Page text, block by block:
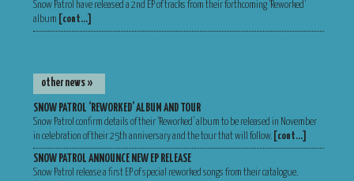
Snow Patrol have released a 2nd EP of tracks from their forthcoming ‘Reworked’
album
[cont…]
other news »
SNOW PATROL ‘REWORKED’ ALBUM AND TOUR
Snow Patrol confirm details of their ‘Reworked’ album to be released in November
in celebration of their 25th anniversary and the tour that will follow.
[cont…]
SNOW PATROL ANNOUNCE NEW EP RELEASE
Snow Patrol release a first EP of special reworked songs from their catalogue.